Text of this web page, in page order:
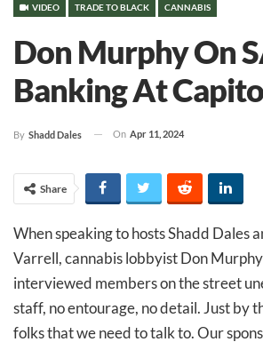
VIDEO TRADE TO BLACK CANNABIS
Don Murphy On
Banking At
By Shadd Dales On Apr 11, 2024
Share
When speaking to hosts Shadd Dales
Varrell, cannabis lobbyist Don Murphy
interviewed members on the street
staff, no entourage, no detail. Just by
folks that we need to talk to. Our